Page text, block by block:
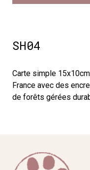
SH04
Carte simple
France avec des
de forêts gérées